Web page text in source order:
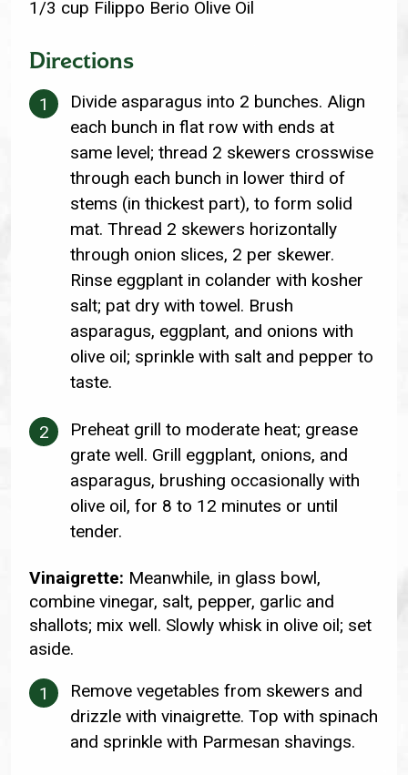
1/3 cup Filippo Berio Olive Oil
Directions
Divide asparagus into 2 bunches. Align
each bunch in flat row with ends at
same level; thread 2 skewers crosswise
through each bunch in lower third of
stems (in thickest part), to form solid
mat. Thread 2 skewers horizontally
through onion slices, 2 per skewer.
Rinse eggplant in colander with kosher
salt; pat dry with towel. Brush
asparagus, eggplant, and onions with
olive oil; sprinkle with salt and pepper to
taste.
Preheat grill to moderate heat; grease
grate well. Grill eggplant, onions, and
asparagus, brushing occasionally with
olive oil, for 8 to 12 minutes or until
tender.
Vinaigrette: Meanwhile, in glass bowl,
combine vinegar, salt, pepper, garlic and
shallots; mix well. Slowly whisk in olive oil; set
aside.
Remove vegetables from skewers and
drizzle with vinaigrette. Top with spinach
and sprinkle with Parmesan shavings.